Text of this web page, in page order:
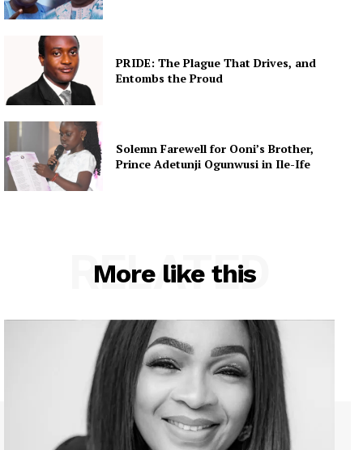
PRIDE: The Plague That Drives, and
Entombs the Proud
Solemn Farewell for Ooni’s Brother,
Prince Adetunji Ogunwusi in Ile-Ife
More like this
RELATED